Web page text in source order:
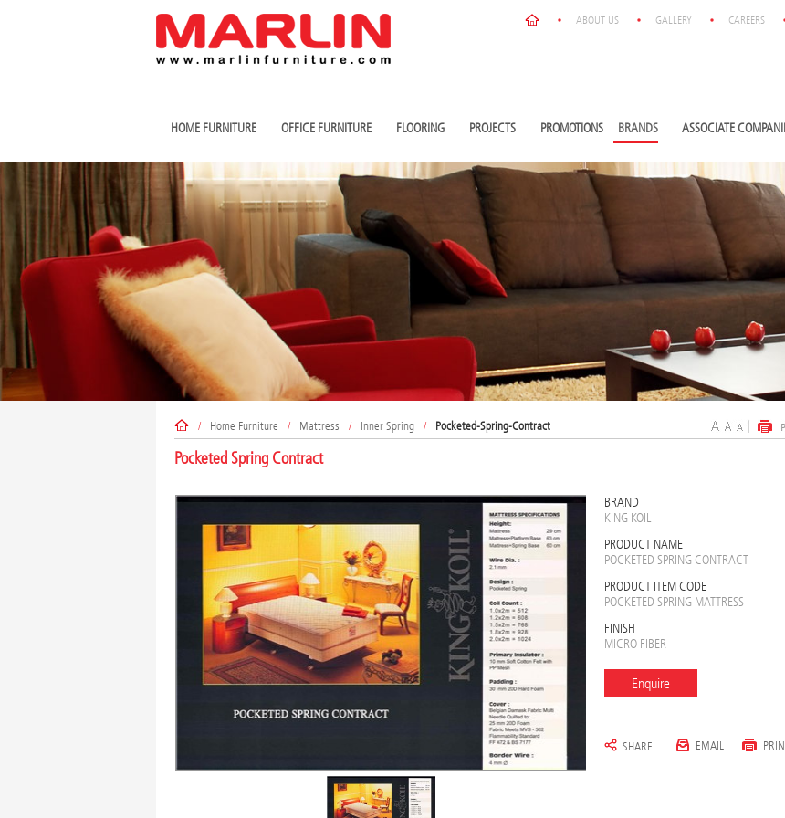
ABOUT US GALLERY CAREERS
HOME FURNITURE OFFICE FURNITURE FLOORING PROJECTS PROMOTIONS BRANDS ASSOCIATE
/ Home Furniture / Mattress / Inner Spring / Pocketed-Spring-Contract
Pocketed Spring Contract
BRAND
KING KOIL
PRODUCT NAME
POCKETED SPRING CONTRACT
PRODUCT ITEM CODE
POCKETED SPRING MATTRESS
FINISH
MICRO FIBER
Enquire
SHARE EMAIL